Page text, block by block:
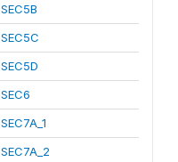
SEC5B
SEC5C
SEC5D
SEC6
SEC7A_1
SEC7A_2